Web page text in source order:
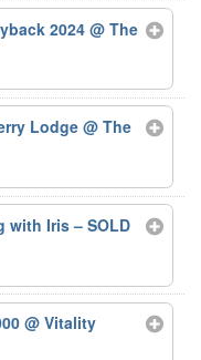
2024@ The
Lodge@ The
with Iris – SOLD
@ Vitality